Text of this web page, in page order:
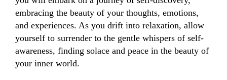
embracing the beauty of your thoughts, emotions,
and experiences. As you drift into relaxation, allow
yourself to surrender to the gentle whispers of self-
awareness, finding solace and peace in the beauty of
your inner world.​